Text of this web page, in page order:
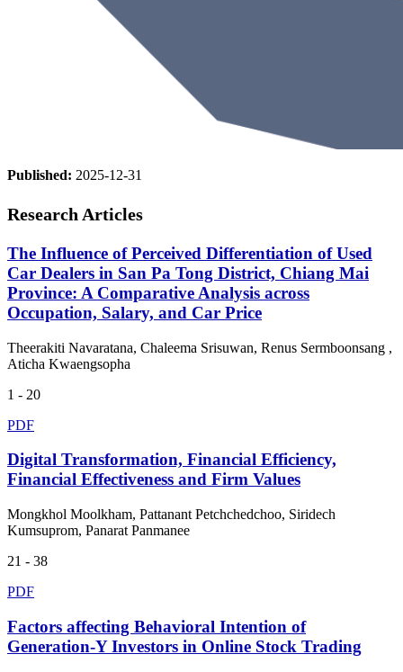
Published: 2025-12-31
Research Articles
The Influence of Perceived Differentiation of Used
Car Dealers in San Pa Tong District, Chiang Mai
Province: A Comparative Analysis across
Occupation, Salary, and Car Price
Theerakiti Navaratana, Chaleema Srisuwan, Renus Sermboonsang ,
Aticha Kwaengsopha
1 - 20
PDF
Digital Transformation, Financial Efficiency,
Financial Effectiveness and Firm Values
Mongkhol Moolkham, Pattanant Petchchedchoo, Siridech
Kumsuprom, Panarat Panmanee
21 - 38
PDF
Factors affecting Behavioral Intention of
Generation-Y Investors in Online Stock Trading